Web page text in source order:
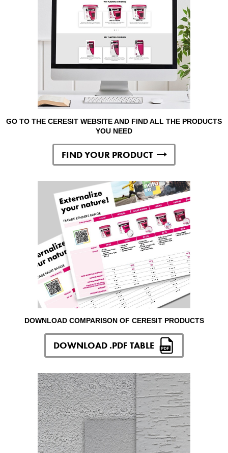
GO TO THE CERESIT WEBSITE AND FIND ALL THE PRODUCTS
YOU NEED
FIND YOUR PRODUCT
DOWNLOAD COMPARISON OF CERESIT PRODUCTS
DOWNLOAD .PDF TABLE